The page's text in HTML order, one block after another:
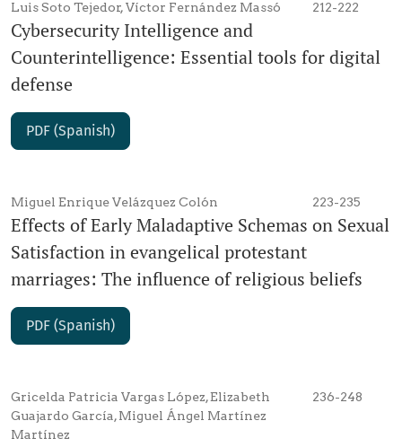
Luis Soto Tejedor, Víctor Fernández Massó 212-222
Cybersecurity Intelligence and
Counterintelligence: Essential tools for digital
defense
PDF (Spanish)
Miguel Enrique Velázquez Colón 223-235
Effects of Early Maladaptive Schemas on Sexual
Satisfaction in evangelical protestant
marriages: The influence of religious beliefs
PDF (Spanish)
Gricelda Patricia Vargas López, Elizabeth
Guajardo García, Miguel Ángel Martínez
Martínez
236-248